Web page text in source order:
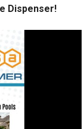
Dispenser!